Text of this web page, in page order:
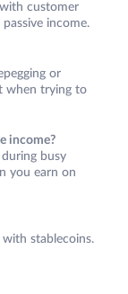
customer
income.
or
when trying to
income?
busy
you earn on
with stablecoins.